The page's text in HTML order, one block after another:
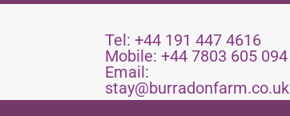
Tel: +44 191 447 4616
Mobile: +44 7803 605 094
Email:
stay@burradonfarm.co.uk